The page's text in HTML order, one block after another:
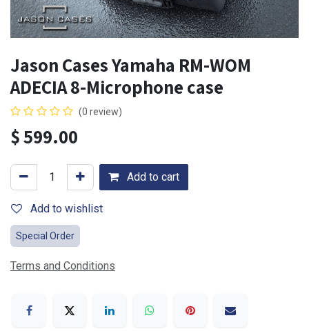
Jason Cases Yamaha RM-WOM
ADECIA 8-Microphone case
(0 review)
$599.00
Add to cart
Add to wishlist
Special Order
Terms and Conditions